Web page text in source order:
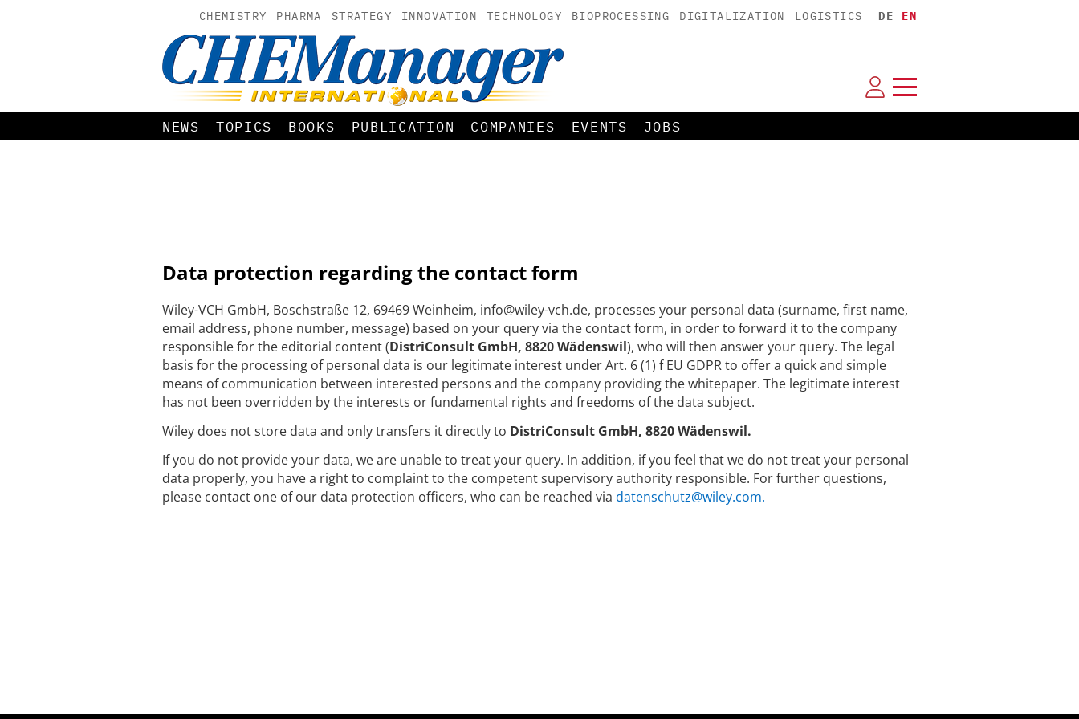
CHEMISTRY PHARMA STRATEGY INNOVATION TECHNOLOGY BIOPROCESSING DIGITALIZATION LOGISTICS DE EN
NEWS TOPICS BOOKS PUBLICATION COMPANIES EVENTS JOBS
Data protection regarding the contact form
Wiley-VCH GmbH, Boschstraße 12, 69469 Weinheim, info@wiley-vch.de, processes your personal data (surname, first name,
email address, phone number, message) based on your query via the contact form, in order to forward it to the company
responsible for the editorial content (DistriConsult GmbH, 8820 Wädenswil), who will then answer your query. The legal
basis for the processing of personal data is our legitimate interest under Art. 6 (1) f EU GDPR to offer a quick and simple
means of communication between interested persons and the company providing the whitepaper. The legitimate interest
has not been overridden by the interests or fundamental rights and freedoms of the data subject.
Wiley does not store data and only transfers it directly to DistriConsult GmbH, 8820 Wädenswil.
If you do not provide your data, we are unable to treat your query. In addition, if you feel that we do not treat your personal
data properly, you have a right to complaint to the competent supervisory authority responsible. For further questions,
please contact one of our data protection officers, who can be reached via datenschutz@wiley.com.